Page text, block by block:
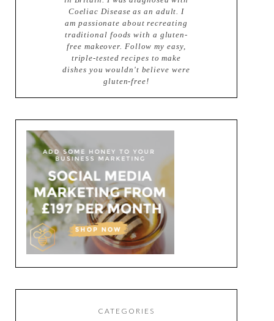
Coeliac Disease as an adult. I
am passionate about recreating
traditional foods with a gluten-
free makeover. Follow my easy,
triple-tested recipes to make
dishes you wouldn't believe were
gluten-free!
CATEGORIES